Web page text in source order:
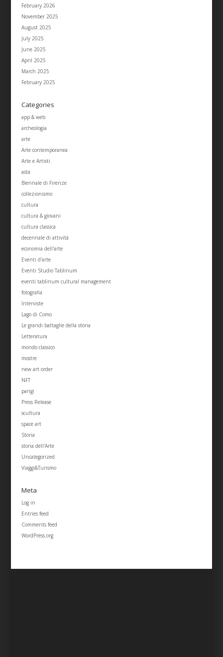
February 2026
November 2025
August 2025
July 2025
June 2025
April 2025
March 2025
February 2025
Categories
app & web
archeologia
arte
Arte contemporanea
Arte e Artisti
asta
Biennale di Firenze
collezionismo
cultura
cultura & giovani
cultura classica
decennale di attività
economia dell'arte
Eventi d'arte
Eventi Studio Tablinum
eventi tablinum cultural management
fotografia
Interviste
Lago di Como
Le grandi battaglie della storia
Letteratura
mondo classico
mostre
new art order
NFT
parigi
Press Release
scultura
space art
Storia
storia dell'Arte
Uncategorized
Viaggi&Turismo
Meta
Log in
Entries feed
Comments feed
WordPress.org